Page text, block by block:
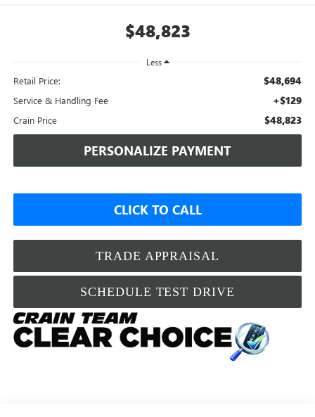
$48,823
Less
Retail Price: $48,694
Service & Handling Fee +$129
Crain Price $48,823
PERSONALIZE PAYMENT
CLICK TO CALL
TRADE APPRAISAL
SCHEDULE TEST DRIVE